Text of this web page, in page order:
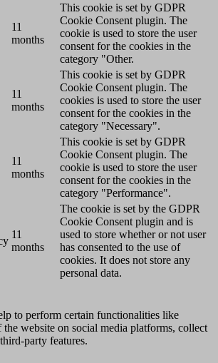
11
months
This cookie is set by GDPR
Cookie Consent plugin. The
cookie is used to store the user
consent for the cookies in the
category "Other.
11
months
This cookie is set by GDPR
Cookie Consent plugin. The
cookies is used to store the user
consent for the cookies in the
category "Necessary".
11
months
This cookie is set by GDPR
Cookie Consent plugin. The
cookie is used to store the user
consent for the cookies in the
category "Performance".
11
months
The cookie is set by the GDPR
Cookie Consent plugin and is
used to store whether or not user
has consented to the use of
cookies. It does not store any
personal data.
to perform certain functionalities like
the website on social media platforms, collect
party features.